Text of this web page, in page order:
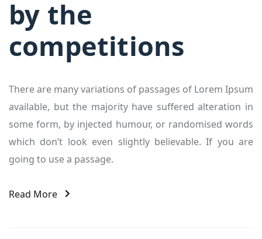
by the
competitions
There are many variations of passages of Lorem Ipsum
available, but the majority have suffered alteration in
some form, by injected humour, or randomised words
which don’t look even slightly believable. If you are
going to use a passage.
Read More